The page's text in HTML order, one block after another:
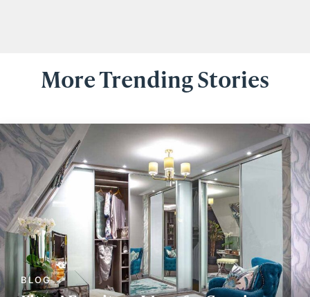
More Trending Stories